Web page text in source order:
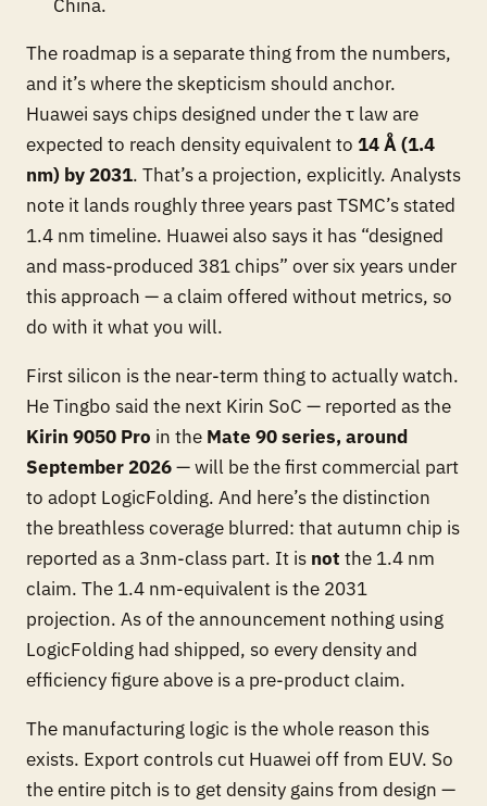
China.
The roadmap is a separate thing from the numbers,
and it’s where the skepticism should anchor.
Huawei says chips designed under the τ law are
expected to reach density equivalent to 14 Å (1.4
nm) by 2031. That’s a projection, explicitly. Analysts
note it lands roughly three years past TSMC’s stated
1.4 nm timeline. Huawei also says it has “designed
and mass-produced 381 chips” over six years under
this approach — a claim offered without metrics, so
do with it what you will.
First silicon is the near-term thing to actually watch.
He Tingbo said the next Kirin SoC — reported as the
Kirin 9050 Pro in the Mate 90 series, around
September 2026— will be the first commercial part
to adopt LogicFolding. And here’s the distinction
the breathless coverage blurred: that autumn chip is
reported as a 3nm-class part. It is not the 1.4 nm
claim. The 1.4 nm-equivalent is the 2031
projection. As of the announcement nothing using
LogicFolding had shipped, so every density and
efficiency figure above is a pre-product claim.
The manufacturing logic is the whole reason this
exists. Export controls cut Huawei off from EUV. So
the entire pitch is to get density gains from design —